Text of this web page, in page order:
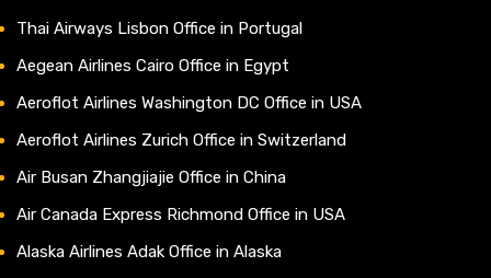
Thai Airways Lisbon Office in Portugal
Aegean Airlines Cairo Office in Egypt
Aeroflot Airlines Washington DC Office in USA
Aeroflot Airlines Zurich Office in Switzerland
Air Busan Zhangjiajie Office in China
Air Canada Express Richmond Office in USA
Alaska Airlines Adak Office in Alaska